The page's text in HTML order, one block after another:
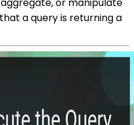
a query is returning a